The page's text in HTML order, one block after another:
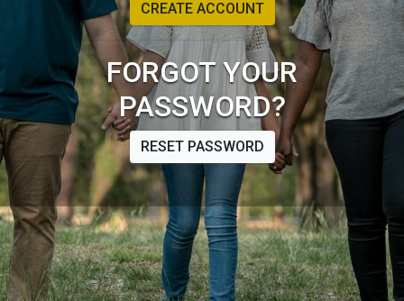
CREATE ACCOUNT
FORGOT YOUR
PASSWORD?
RESET PASSWORD